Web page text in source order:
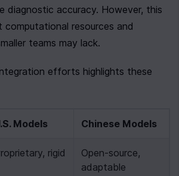
diagnostic accuracy. However, this
computational resources and
teams may lack.
efforts highlights these
Models Chinese Models
rigid
Open-source,
adaptable